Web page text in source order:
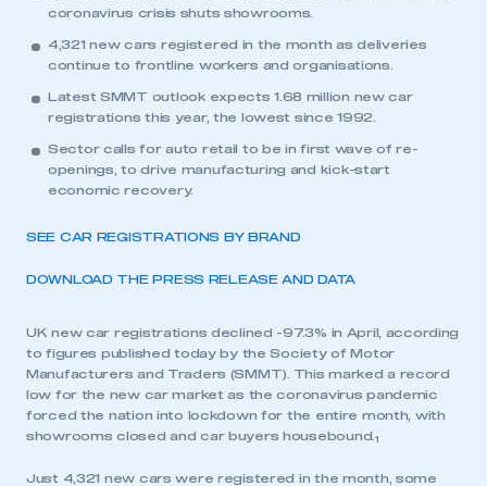
coronavirus crisis shuts showrooms.
4,321 new cars registered in the month as deliveries
continue to frontline workers and organisations.
Latest SMMT outlook expects 1.68 million new car
registrations this year, the lowest since 1992.
Sector calls for auto retail to be in first wave of re-
openings, to drive manufacturing and kick-start
economic recovery.
SEE CAR REGISTRATIONS BY BRAND
DOWNLOAD THE PRESS RELEASE AND DATA
UK new car registrations declined -97.3% in April, according
to figures published today by the Society of Motor
Manufacturers and Traders (SMMT). This marked a record
low for the new car market as the coronavirus pandemic
forced the nation into lockdown for the entire month, with
showrooms closed and car buyers housebound. 1
Just 4,321 new cars were registered in the month, some